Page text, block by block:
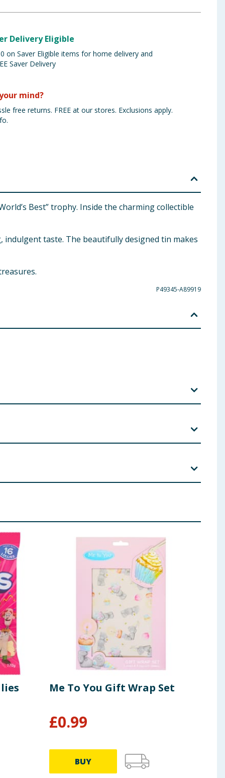
Delivery Eligible
on Saver Eligible items for home delivery and
Saver Delivery
mind?
free returns. FREE at our stores. Exclusions apply.
Best” trophy. Inside the charming collectible
taste. The beautifully designed tin makes
P49345-A89919
allergens, and other information including nutrition, may
Me To You Gift Wrap Set
£0.99
BUY